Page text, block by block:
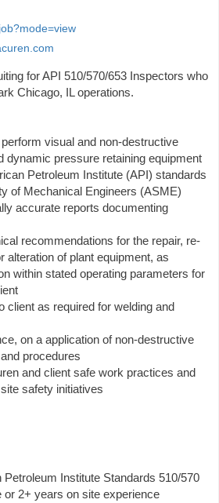
for API 510/570/653 Inspectors who
Chicago, IL operations.
visual and non-destructive
dynamic pressure retaining equipment
Petroleum Institute (API) standards
of Mechanical Engineers (ASME)
accurate reports documenting
recommendations for the repair, re-
alteration of plant equipment, as
within stated operating parameters for
client as required for welding and
on a application of non-destructive
procedures
and client safe work practices and
safety initiatives
Institute Standards 510/570
or 2+ years on site experience